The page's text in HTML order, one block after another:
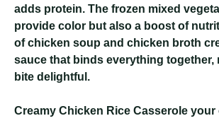
adds protein. The frozen mixed
provide color but also a boost of
of chicken soup and chicken broth
sauce that binds everything together,
bite delightful.
Creamy Chicken Rice Casserole your